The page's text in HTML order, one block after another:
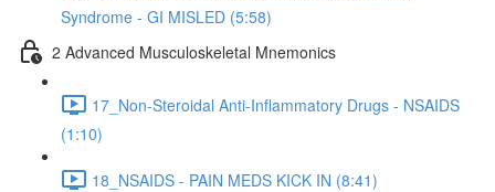
Syndrome - GI MISLED (5:58)
2 Advanced Musculoskeletal Mnemonics
17_Non-Steroidal Anti-Inflammatory Drugs - NSAIDS
(1:10)
18_NSAIDS - PAIN MEDS KICK IN (8:41)